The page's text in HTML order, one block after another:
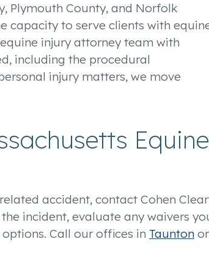
Plymouth County, and Norfolk
capacity to serve clients with
injury attorney team with
including the procedural
injury matters, we move
Equine
accident, contact Cohen
incident, evaluate any waivers
Call our offices in Taunton or